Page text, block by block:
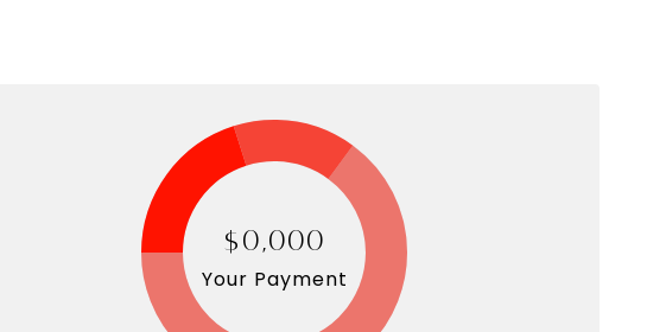
$0,000
Your Payment